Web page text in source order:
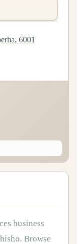
business
. Browse
6001